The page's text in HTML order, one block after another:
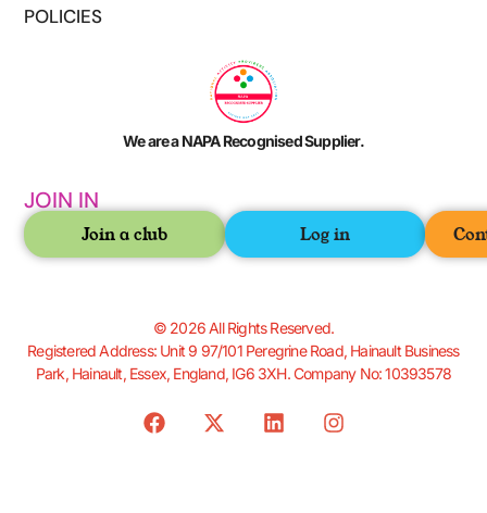
POLICIES
We are a NAPA Recognised Supplier.
JOIN IN
Join a club Log in
© 2026 All Rights Reserved.
Registered Address: Unit 9 97/101 Peregrine Road, Hainault Business
Park, Hainault, Essex, England, IG6 3XH. Company No: 10393578